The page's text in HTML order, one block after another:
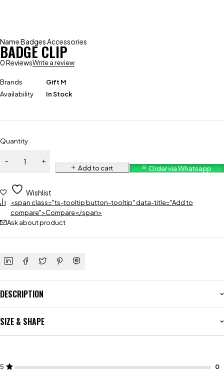
Name Badges Accessories
BADGE CLIP
0 ReviewsWrite a review
Brands
Gift M
Availability
In Stock
Quantity
Add to cart Order via Whatsapp
Wishlist
<span class="ts-tooltip button-tooltip" data-title="Add to
compare">Compare</span>
Ask about product
DESCRIPTION
SIZE & SHAPE
5